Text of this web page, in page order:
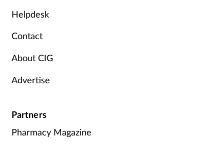
Helpdesk
Contact
About CIG
Advertise
Partners
Pharmacy Magazine